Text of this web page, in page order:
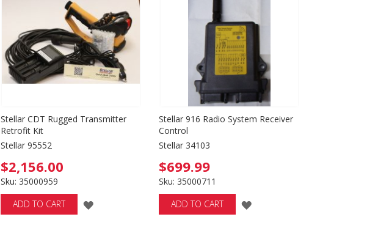
Stellar CDT Rugged Transmitter
Retrofit Kit
Stellar 95552
$2,156.00
Sku: 35000959
ADD TO CART
ADD
Stellar 916 Radio System Receiver
Control
Stellar 34103
$699.99
Sku: 35000711
ADD TO CART
ADD